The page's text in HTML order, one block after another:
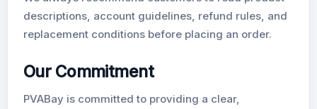
descriptions, account guidelines, refund rules, and
replacement conditions before placing an order.
Our Commitment
PVABay is committed to providing a clear,